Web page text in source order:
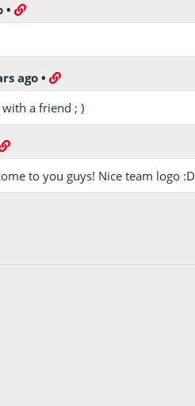
•
ago•
a friend ; )
to you guys! Nice team logo :D